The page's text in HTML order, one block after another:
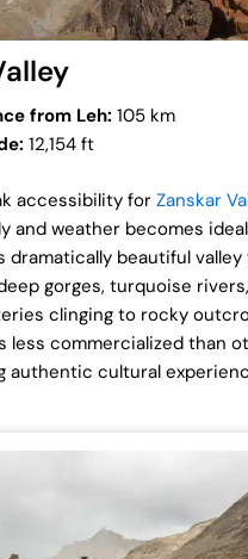
from Leh: 105 km
12,154 ft
accessibility forZanskar
and weather becomes
dramatically beautiful
gorges, turquoise
clinging to rocky
less commercialized than
authentic cultural